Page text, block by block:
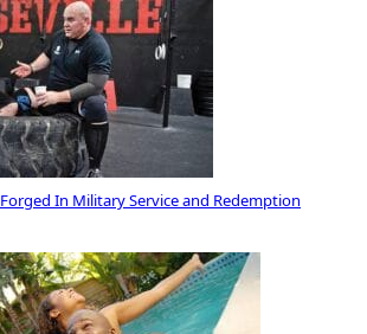
In Military Service and Redemption